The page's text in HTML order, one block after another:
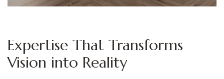
Expertise That Transforms
Vision into Reality